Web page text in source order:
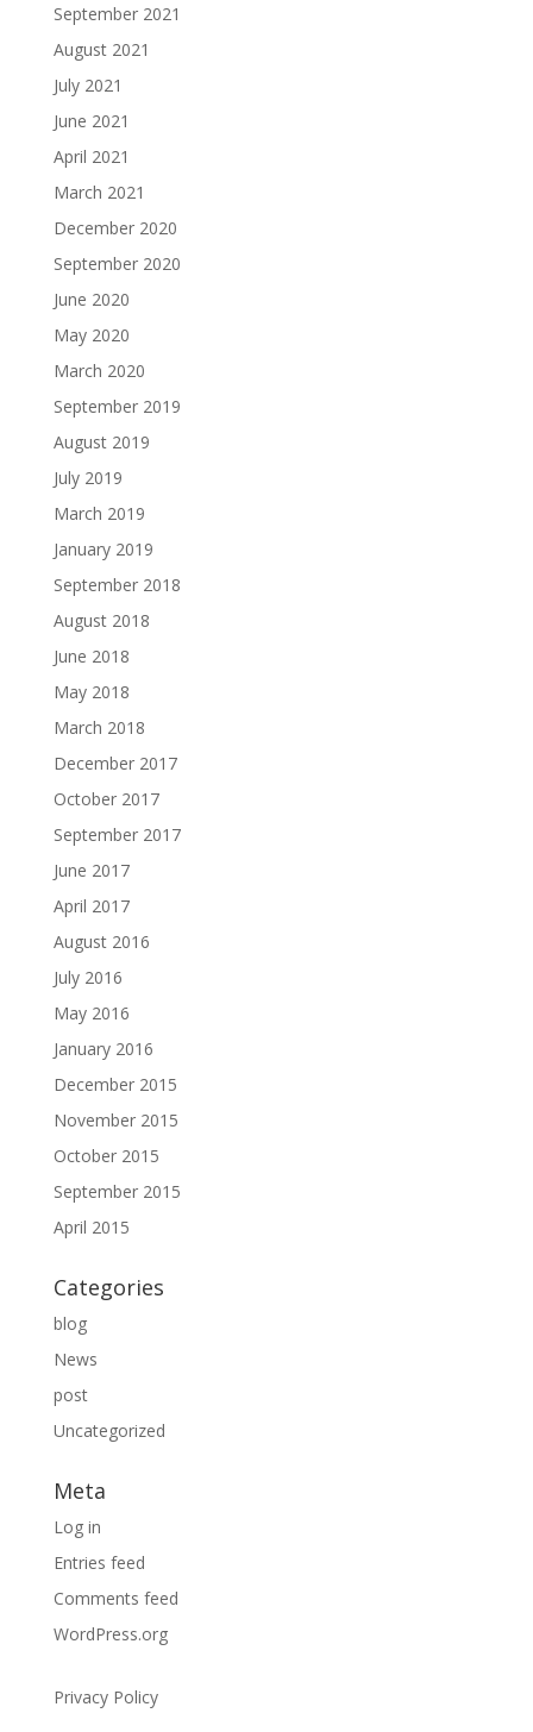
September 2021
August 2021
July 2021
June 2021
April 2021
March 2021
December 2020
September 2020
June 2020
May 2020
March 2020
September 2019
August 2019
July 2019
March 2019
January 2019
September 2018
August 2018
June 2018
May 2018
March 2018
December 2017
October 2017
September 2017
June 2017
April 2017
August 2016
July 2016
May 2016
January 2016
December 2015
November 2015
October 2015
September 2015
April 2015
Categories
blog
News
post
Uncategorized
Meta
Log in
Entries feed
Comments feed
WordPress.org
Privacy Policy